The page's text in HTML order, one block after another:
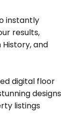
instantly
results,
and
digital floor
designs
listings